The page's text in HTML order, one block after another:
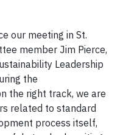
our meeting in St.
member Jim Pierce,
Leadership
the
the right track, we are
related to standard
process itself,